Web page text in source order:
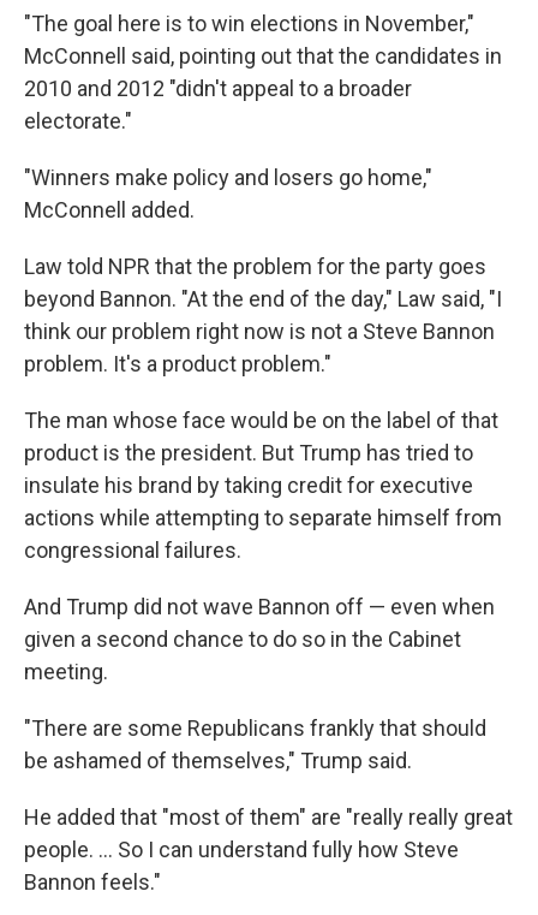
"The goal here is to win elections in November,"
McConnell said, pointing out that the candidates in
2010 and 2012 "didn't appeal to a broader
electorate."
"Winners make policy and losers go home,"
McConnell added.
Law told NPR that the problem for the party goes
beyond Bannon. "At the end of the day," Law said, "I
think our problem right now is not a Steve Bannon
problem. It's a product problem."
The man whose face would be on the label of that
product is the president. But Trump has tried to
insulate his brand by taking credit for executive
actions while attempting to separate himself from
congressional failures.
And Trump did not wave Bannon off — even when
given a second chance to do so in the Cabinet
meeting.
"There are some Republicans frankly that should
be ashamed of themselves," Trump said.
He added that "most of them" are "really really great
people. ... So I can understand fully how Steve
Bannon feels."